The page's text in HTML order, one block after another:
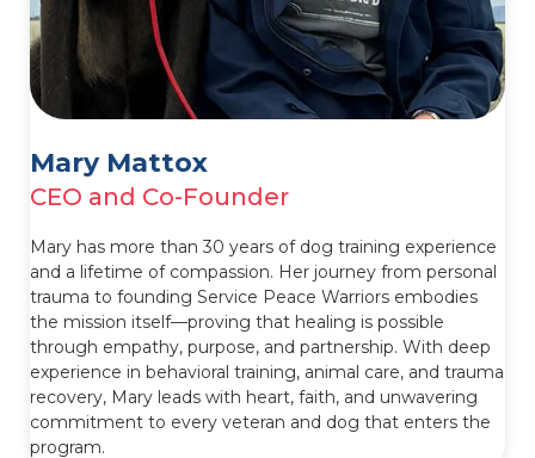
Mary Mattox
CEO and Co-Founder
Mary has more than 30 years of dog training experience
and a lifetime of compassion. Her journey from personal
trauma to founding Service Peace Warriors embodies
the mission itself—proving that healing is possible
through empathy, purpose, and partnership. With deep
experience in behavioral training, animal care, and trauma
recovery, Mary leads with heart, faith, and unwavering
commitment to every veteran and dog that enters the
program.